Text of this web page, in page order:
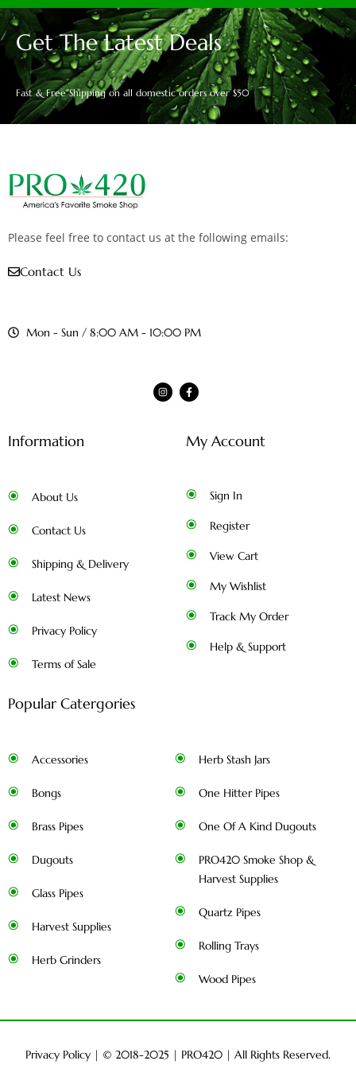
Get The Latest Deals
Fast & Free Shipping on all domestic orders over $50
Please feel free to contact us at the following emails:
Contact Us
Mon - Sun / 8:00 AM - 10:00 PM
Information
About Us
Contact Us
Shipping & Delivery
Latest News
Privacy Policy
Terms of Sale
My Account
Sign In
Register
View Cart
My Wishlist
Track My Order
Help & Support
Popular Catergories
Accessories
Bongs
Brass Pipes
Dugouts
Glass Pipes
Harvest Supplies
Herb Grinders
Herb Stash Jars
One Hitter Pipes
One Of A Kind Dugouts
PRO420 Smoke Shop &
Harvest Supplies
Quartz Pipes
Rolling Trays
Wood Pipes
Privacy Policy | © 2018-2025 | PRO420 | All Rights Reserved.